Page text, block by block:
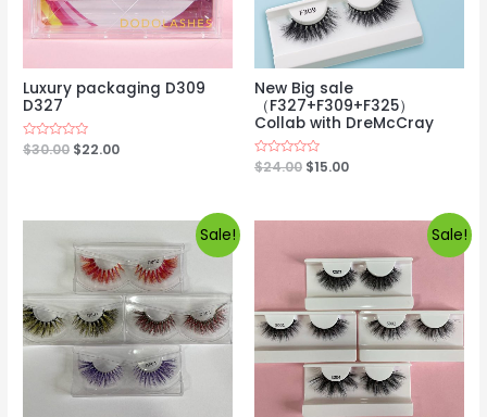
Luxury packaging D309
D327
Rated
0
$30.00 $22.00
New Big sale
（F327+F309+F325）
Collab with DreMcCray
Rated
0
$24.00 $15.00
Sale! Sale!